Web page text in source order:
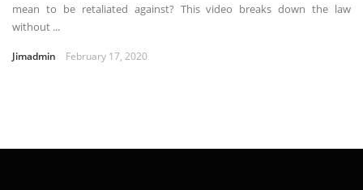
mean to be retaliated against? This video breaks down the law
without ...
Jimadmin February 17, 2020